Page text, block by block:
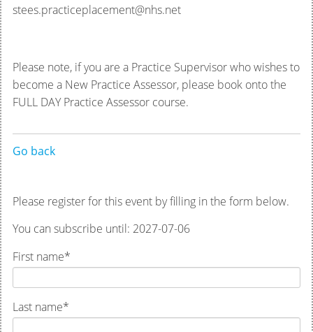
stees.practiceplacement@nhs.net
Please note, if you are a Practice Supervisor who wishes to
become a New Practice Assessor, please book onto the
FULL DAY Practice Assessor course.
Go back
Please register for this event by filling in the form below.
You can subscribe until: 2027-07-06
First name*
Last name*